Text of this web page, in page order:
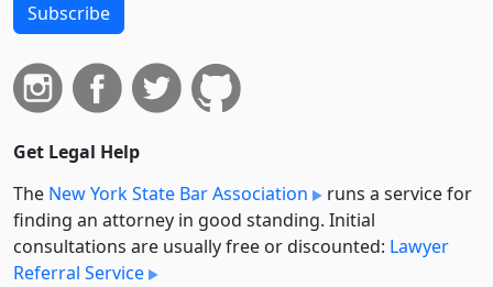
Subscribe
Get Legal Help
The New York State Bar Association
runs a service for
finding an attorney in good standing. Initial
consultations are usually free or discounted: Lawyer
Referral Service